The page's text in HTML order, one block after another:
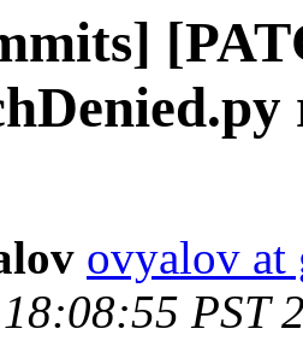
ovyalov at
PST